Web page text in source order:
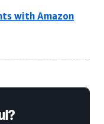
with Amazon